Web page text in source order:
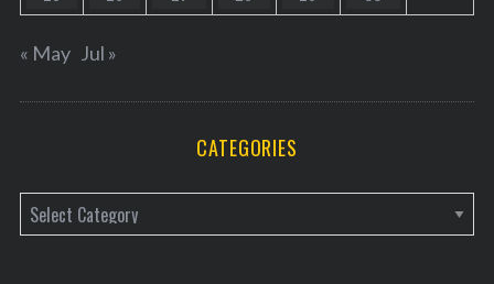
« May Jul »
CATEGORIES
a